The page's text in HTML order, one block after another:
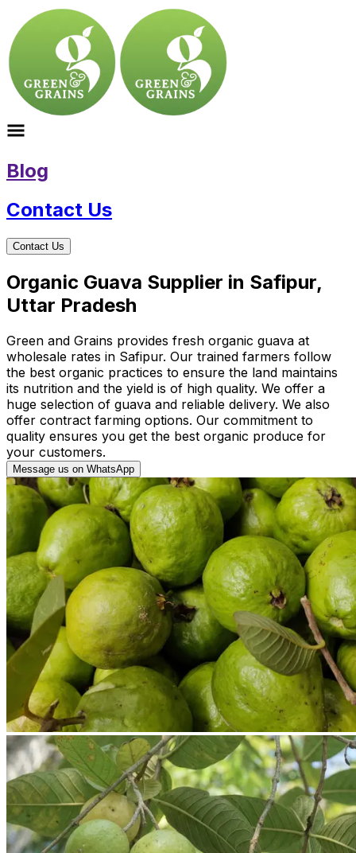
Blog
Contact Us
Contact Us
Organic Guava Supplier in Safipur,
Uttar Pradesh
Green and Grains provides fresh organic guava at
wholesale rates in Safipur. Our trained farmers follow
the best organic practices to ensure the land maintains
its nutrition and the yield is of high quality. We offer a
huge selection of guava and reliable delivery. We also
offer contract farming options. Our commitment to
quality ensures you get the best organic produce for
your customers.
Message us on WhatsApp